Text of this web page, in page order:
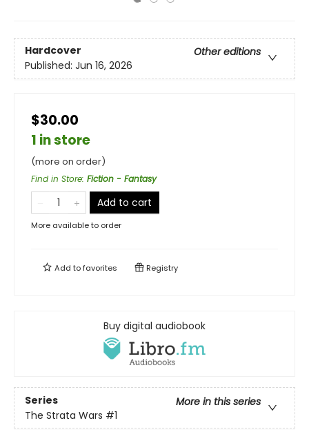
Hardcover
Other editions
Published: Jun 16, 2026
$30.00
1 in store
(more on order)
Find in Store: Fiction - Fantasy
Add to cart
More available to order
Add tofavorites Registry
Buy digital audiobook
Series
More in this series
The Strata Wars #1